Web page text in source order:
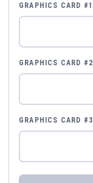
GRAPHICS CARD #1
GRAPHICS CARD #2
GRAPHICS CARD #3